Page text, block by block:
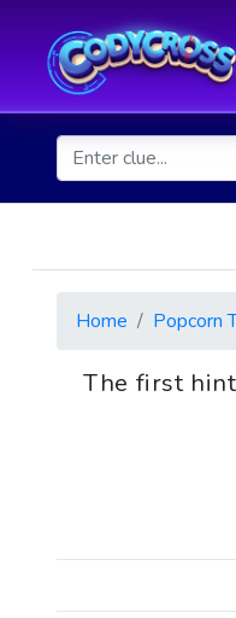
Home Popcorn
The first